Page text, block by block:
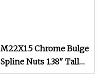
M22X1.5 Chrome Bulge
Spline Nuts 1.38" Tall
Locking Lug Nuts